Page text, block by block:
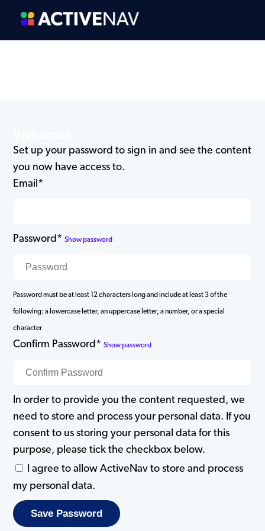
Set up your password to sign in and see the content
you now have access to.
Email*
Password* Show password
Password must be at least 12 characters long and include at least 3 of the
following: a lowercase letter, an uppercase letter, a number, or a special
character
Confirm Password* Show password
In order to provide you the content requested, we
need to store and process your personal data. If you
consent to us storing your personal data for this
purpose, please tick the checkbox below.
I agree to allow ActiveNav to store and process
my personal data.